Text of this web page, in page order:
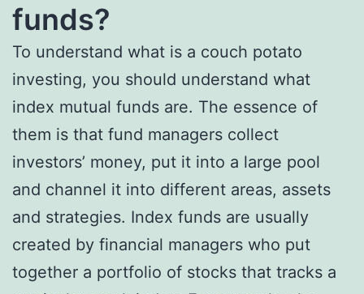
funds?
To understand what is a couch potato
investing, you should understand what
index mutual funds are. The essence of
them is that fund managers collect
investors’ money, put it into a large pool
and channel it into different areas, assets
and strategies. Index funds are usually
created by financial managers who put
together a portfolio of stocks that tracks a